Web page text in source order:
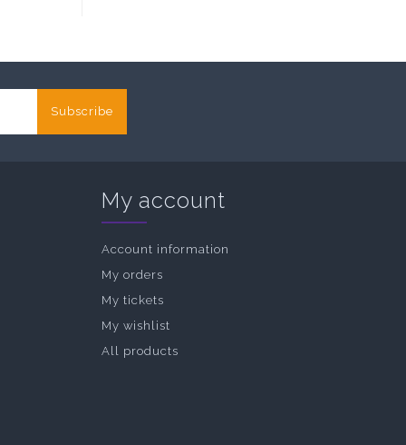
Subscribe
My account
Account information
My orders
My tickets
My wishlist
All products